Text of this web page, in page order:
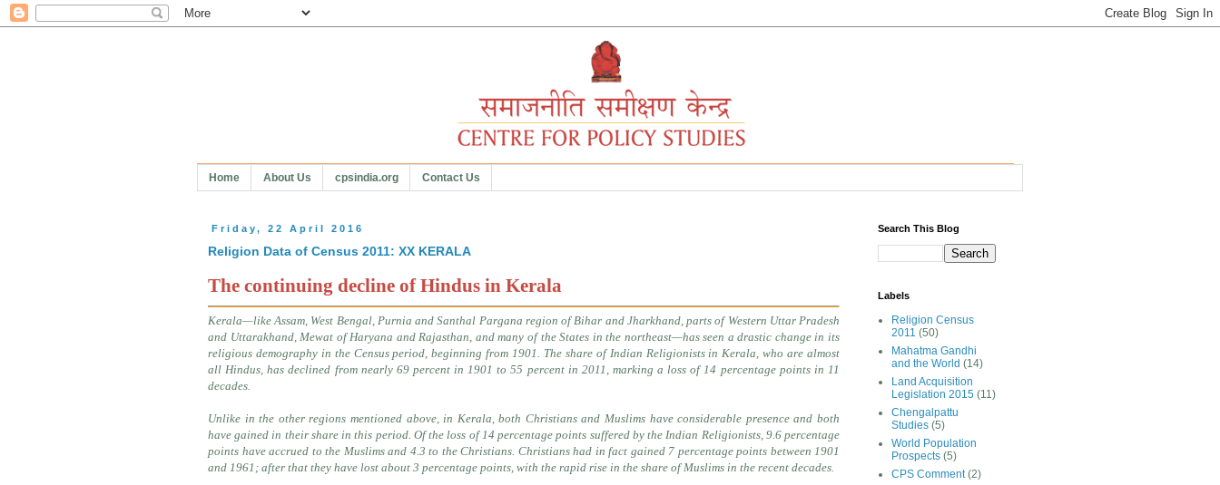
Home About Us cpsindia.org Contact Us
Friday, 22 April 2016
Religion Data of Census 2011: XX KERALA
The continuing decline of Hindus in Kerala
Kerala—like Assam, West Bengal, Purnia and Santhal Pargana region of Bihar and Jharkhand, parts of Western Uttar Pradesh
and Uttarakhand, Mewat of Haryana and Rajasthan, and many of the States in the northeast—has seen a drastic change in its
religious demography in the Census period, beginning from 1901. The share of Indian Religionists in Kerala, who are almost
all Hindus, has declined from nearly 69 percent in 1901 to 55 percent in 2011, marking a loss of 14 percentage points in 11
decades.
Unlike in the other regions mentioned above, in Kerala, both Christians and Muslims have considerable presence and both
have gained in their share in this period. Of the loss of 14 percentage points suffered by the Indian Religionists, 9.6 percentage
points have accrued to the Muslims and 4.3 to the Christians. Christians had in fact gained 7 percentage points between 1901
and 1961; after that they have lost about 3 percentage points, with the rapid rise in the share of Muslims in the recent decades.
Search This Blog
Labels
Religion Census
2011 (50)
Mahatma Gandhi
and the World (14)
Land Acquisition
Legislation 2015 (11)
Chengalpattu
Studies (5)
World Population
Prospects (5)
CPS Comment (2)